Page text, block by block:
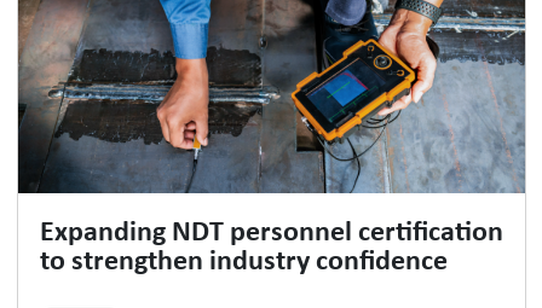
Expanding NDT personnel certification
to strengthen industry confidence